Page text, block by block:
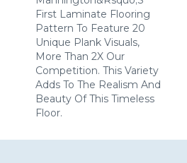
First Laminate Flooring
Pattern To Feature 20
Unique Plank Visuals,
More Than 2X Our
Competition. This Variety
Adds To The Realism And
Beauty Of This Timeless
Floor.